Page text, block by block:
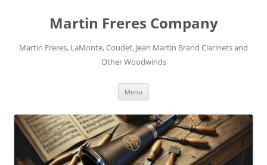
Martin Freres Company
Martin Freres, LaMonte, Coudet, Jean Martin Brand Clarinets and
Other Woodwinds
Menu